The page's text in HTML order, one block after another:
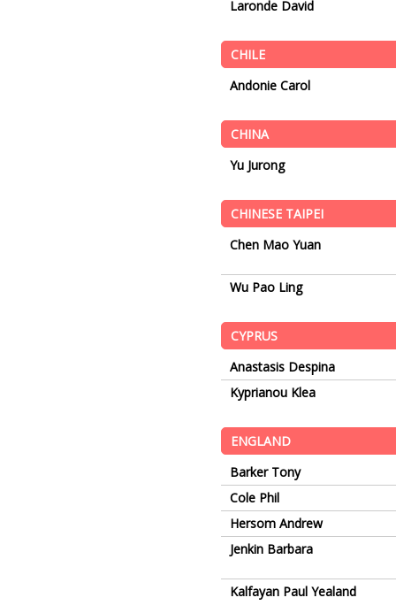
Laronde David
CHILE
Andonie Carol
CHINA
Yu Jurong
CHINESE TAIPEI
Chen Mao Yuan
Wu Pao Ling
CYPRUS
Anastasis Despina
Kyprianou Klea
ENGLAND
Barker Tony
Cole Phil
Hersom Andrew
Jenkin Barbara
Kalfayan Paul Yealand